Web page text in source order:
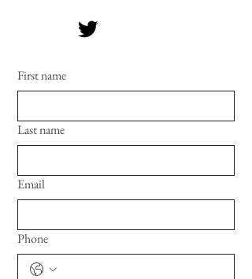
First name
Last name
Email
Phone